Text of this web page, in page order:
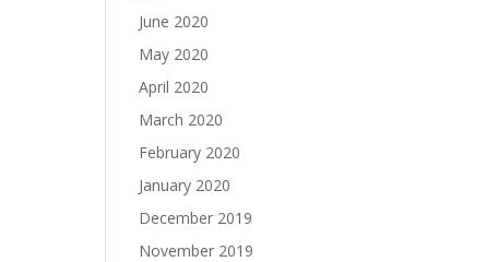
June 2020
May 2020
April 2020
March 2020
February 2020
January 2020
December 2019
November 2019